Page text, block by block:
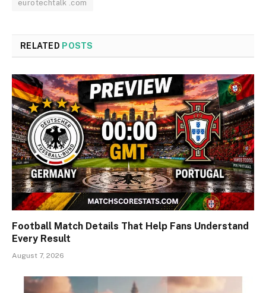
eurotechtalk .com
RELATED POSTS
Football Match Details That Help Fans Understand
Every Result
August 7, 2026